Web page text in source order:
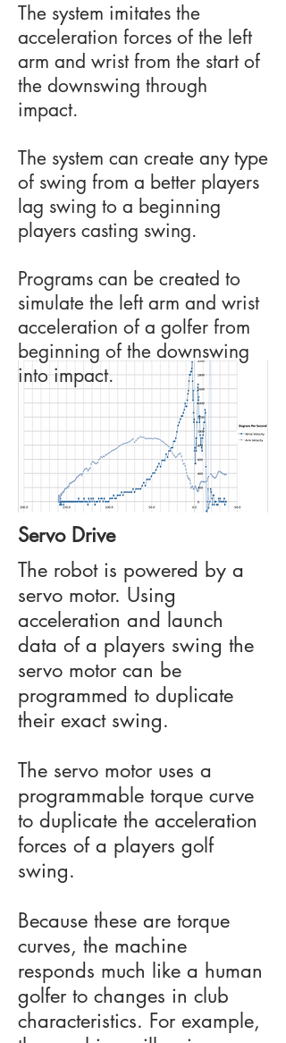
Servo Drive
The robot is powered by a
servo motor. Using
acceleration and launch
data of a players swing the
servo motor can be
programmed to duplicate
their exact swing.
The servo motor uses a
programmable torque curve
to duplicate the acceleration
forces of a players golf
swing.
Because these are torque
curves, the machine
responds much like a human
golfer to changes in club
characteristics. For example,
The system imitates the
acceleration forces of the left
arm and wrist from the start of
the downswing through
impact.
The system can create any type
of swing from a better players
lag swing to a beginning
players casting swing.
Programs can be created to
simulate the left arm and wrist
acceleration of a golfer from
beginning of the downswing
into impact.